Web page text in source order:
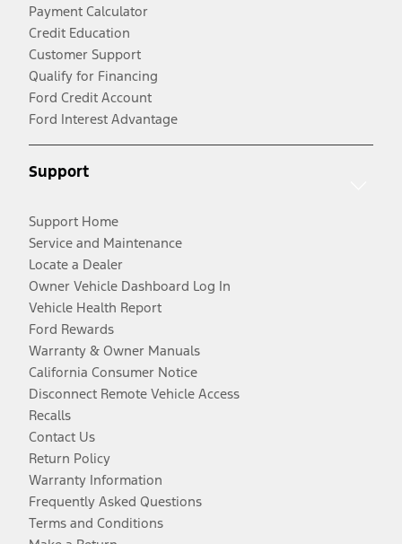
Payment Calculator
Credit Education
Customer Support
Qualify for Financing
Ford Credit Account
Ford Interest Advantage
Support
Support Home
Service and Maintenance
Locate a Dealer
Owner Vehicle Dashboard Log In
Vehicle Health Report
Ford Rewards
Warranty & Owner Manuals
California Consumer Notice
Disconnect Remote Vehicle Access
Recalls
Contact Us
Return Policy
Warranty Information
Frequently Asked Questions
Terms and Conditions